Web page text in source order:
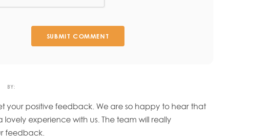
SUBMIT COMMENT
BY:
your positive feedback. We are so happy to hear that
experience with us. The team will really
feedback.